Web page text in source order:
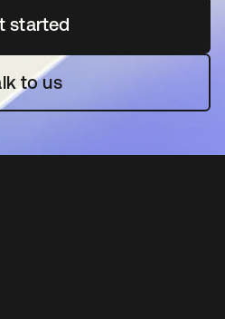
started
opens in a new tab
to us